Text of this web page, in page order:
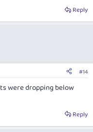
Reply
#14
were dropping below
Reply